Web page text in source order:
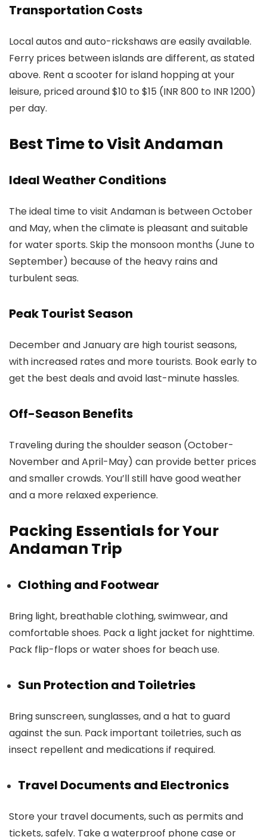
Transportation Costs
Local autos and auto-rickshaws are easily available.
Ferry prices between islands are different, as stated
above. Rent a scooter for island hopping at your
leisure, priced around $10 to $15 (INR 800 to INR 1200)
per day.
Best Time to Visit Andaman
Ideal Weather Conditions
The ideal time to visit Andaman is between October
and May, when the climate is pleasant and suitable
for water sports. Skip the monsoon months (June to
September) because of the heavy rains and
turbulent seas.
Peak Tourist Season
December and January are high tourist seasons,
with increased rates and more tourists. Book early to
get the best deals and avoid last-minute hassles.
Off-Season Benefits
Traveling during the shoulder season (October-
November and April-May) can provide better prices
and smaller crowds. You’ll still have good weather
and a more relaxed experience.
Packing Essentials for Your
Andaman Trip
Clothing and Footwear
Bring light, breathable clothing, swimwear, and
comfortable shoes. Pack a light jacket for nighttime.
Pack flip-flops or water shoes for beach use.
Sun Protection and Toiletries
Bring sunscreen, sunglasses, and a hat to guard
against the sun. Pack important toiletries, such as
insect repellent and medications if required.
Travel Documents and Electronics
Store your travel documents, such as permits and
tickets, safely. Take a waterproof phone case or